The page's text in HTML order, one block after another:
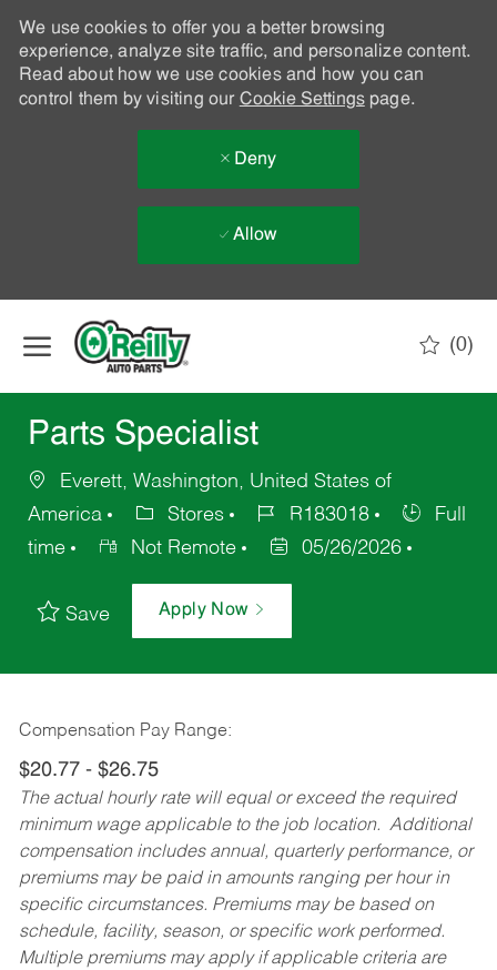
We use cookies to offer you a better browsing
experience, analyze site traffic, and personalize content.
Read about how we use cookies and how you can
control them by visiting our Cookie Settingspage.
Deny
Allow
(0)
Parts Specialist
Everett, Washington, United States of
America
Stores R183018
Full
time
Not Remote 05/26/2026
Save Apply Now
Compensation Pay Range:
$20.77 - $26.75
The actual hourly rate will equal or exceed the required
minimum wage applicable to the job location. Additional
compensation includes annual, quarterly performance, or
premiums may be paid in amounts ranging per hour in
specific circumstances. Premiums may be based on
schedule, facility, season, or specific work performed.
Multiple premiums may apply if applicable criteria are